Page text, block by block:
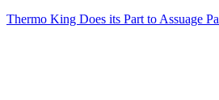
Thermo King Does its Part to Assuage